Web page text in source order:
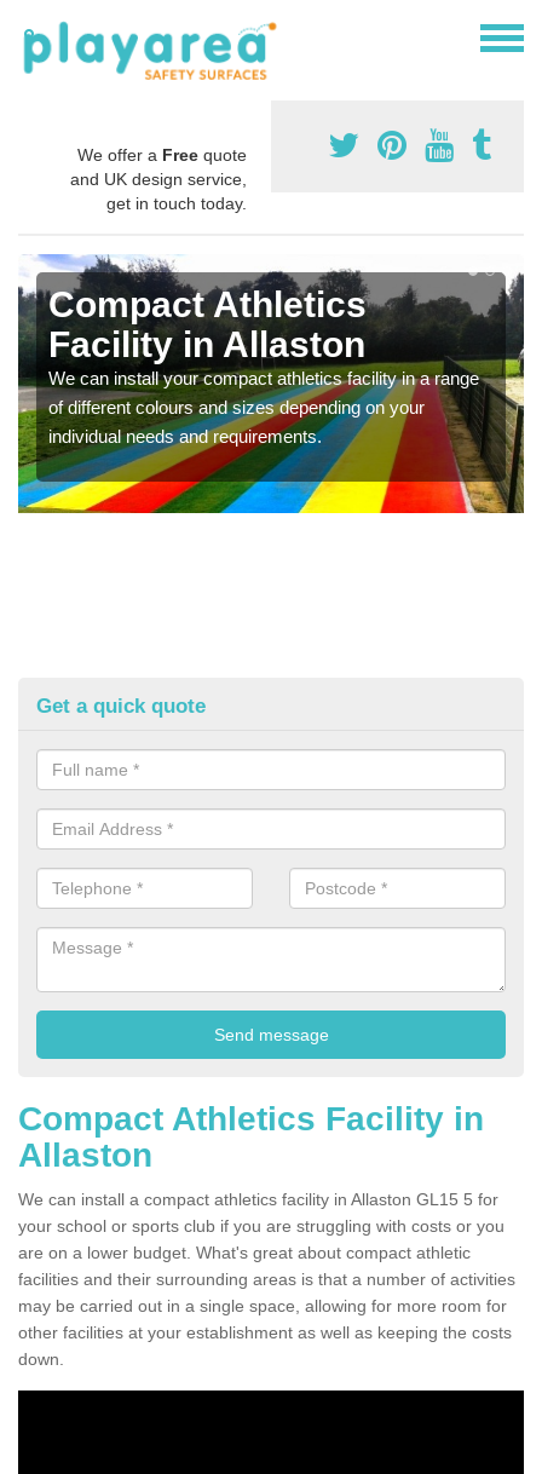
We offer a Free quote
and UK design service,
get in touch today.
Compact Athletics
Facility in Allaston
We can install your compact athletics facility in a range
of different colours and sizes depending on your
individual needs and requirements.
Get a quick quote
Compact Athletics Facility in
Allaston
We can install a compact athletics facility in Allaston GL15 5 for
your school or sports club if you are struggling with costs or you
are on a lower budget. What's great about compact athletic
facilities and their surrounding areas is that a number of activities
may be carried out in a single space, allowing for more room for
other facilities at your establishment as well as keeping the costs
down.